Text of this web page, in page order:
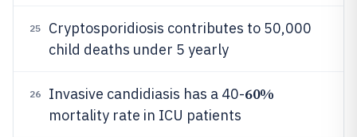
25
Cryptosporidiosis contributes to 50,000
child deaths under 5 yearly
26 Invasive candidiasis has a 40-60%
mortality rate in ICU patients